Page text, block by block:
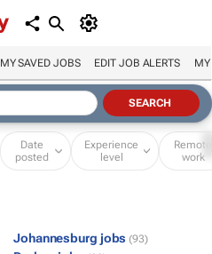
MY SAVED JOBS EDIT JOB ALERTS MY
Date
posted
Experience
level
Remote
work
Johannesburg jobs (93)